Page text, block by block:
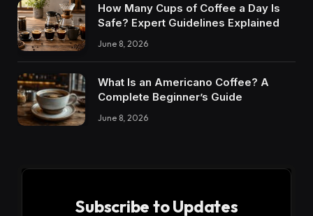
How Many Cups of Coffee a Day Is
Safe? Expert Guidelines Explained
June 8, 2026
What Is an Americano Coffee? A
Complete Beginner’s Guide
June 8, 2026
Subscribe to Updates